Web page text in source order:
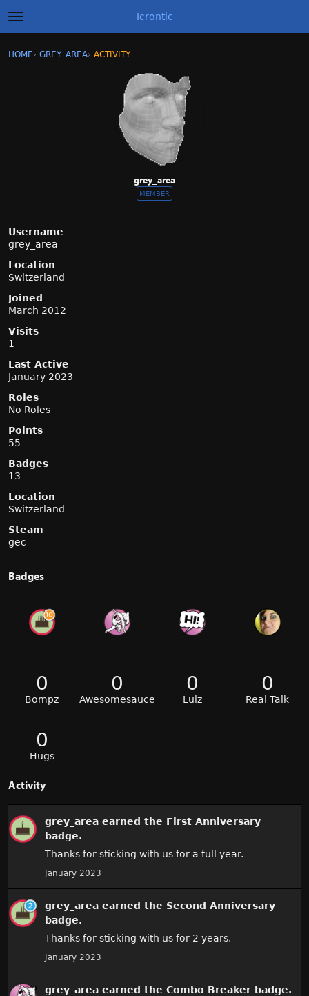
t
o
g
Icrontic
Sign In Register
HOME› GREY_AREA› ACTIVITY
grey_area
MEMBER
Username
grey_area
Location
Switzerland
Joined
March 2012
Visits
1
Last Active
January 2023
Roles
No Roles
Points
55
Badges
13
Location
Switzerland
Steam
gec
Badges
0
Bompz
0
Awesomesauce
0
Lulz
0
Real Talk
0
Hugs
Activity
grey_area earned the First Anniversary
badge.
Thanks for sticking with us for a full year.
January 2023
grey_area earned the Second Anniversary
badge.
Thanks for sticking with us for 2 years.
January 2023
grey_area earned the Combo Breaker badge.